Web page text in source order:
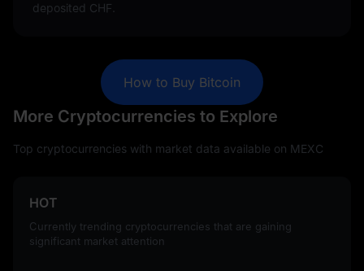
deposited CHF.
How to Buy Bitcoin
More Cryptocurrencies to Explore
Top cryptocurrencies with market data available on MEXC
HOT
Currently trending cryptocurrencies that are gaining
significant market attention